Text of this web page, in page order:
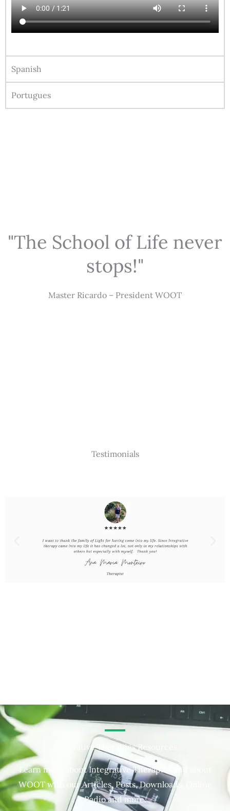
Spanish
Portugues
"The School of Life never
stops!"
Master Ricardo – President WOOT
Testimonials
Integrative Therapies Resources
Learn more about Integrative Therapies and about
WOOT with our Articles, Posts, Downloads, Online
Radio and more.